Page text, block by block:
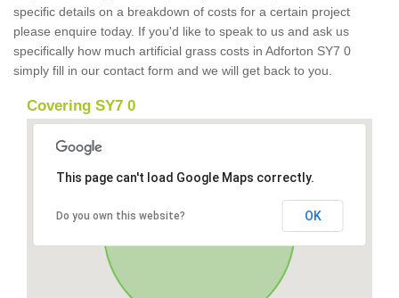
specific details on a breakdown of costs for a certain project
please enquire today. If you'd like to speak to us and ask us
specifically how much artificial grass costs in Adforton SY7 0
simply fill in our contact form and we will get back to you.
Covering SY7 0
This page can't load Google Maps correctly.
Do you own this website? OK